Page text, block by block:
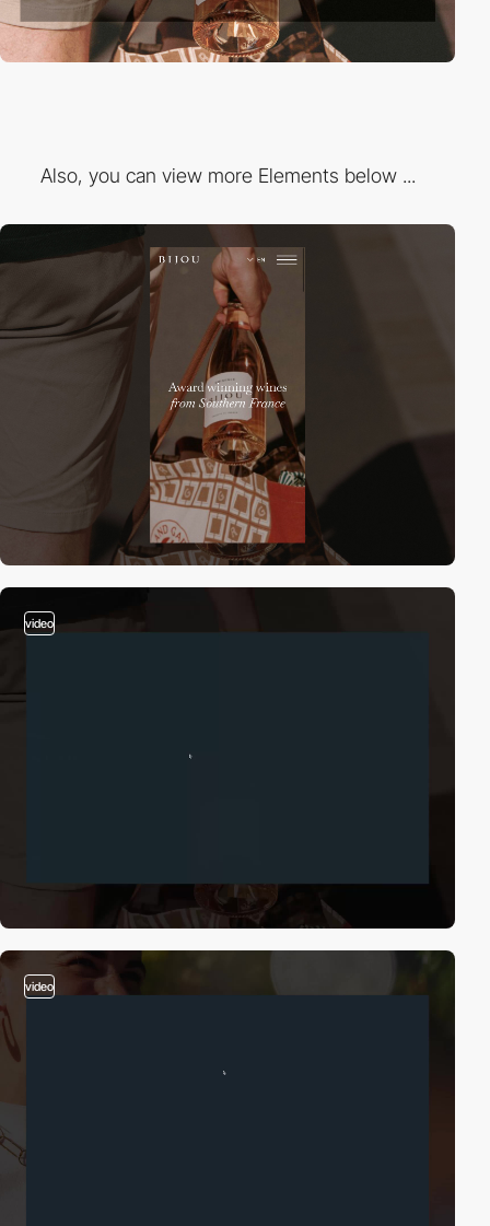
Also, you can view more Elements below ...
video
video